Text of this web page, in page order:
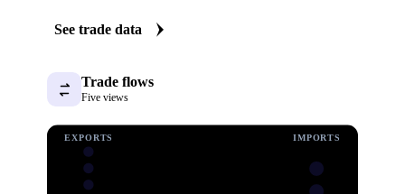
See trade data
Trade flows
Five views
EXPORTS IMPORTS